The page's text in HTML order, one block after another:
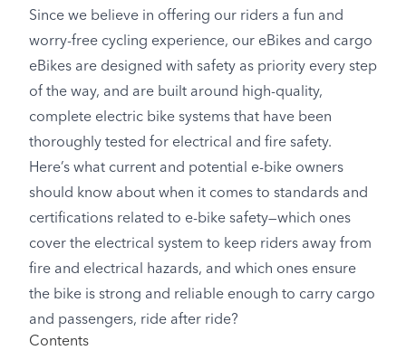
Since we believe in offering our riders a fun and
worry-free cycling experience, our eBikes and cargo
eBikes are designed with safety as priority every step
of the way, and are built around high-quality,
complete electric bike systems that have been
thoroughly tested for electrical and fire safety.
Here’s what current and potential e-bike owners
should know about when it comes to standards and
certifications related to e-bike safety—which ones
cover the electrical system to keep riders away from
fire and electrical hazards, and which ones ensure
the bike is strong and reliable enough to carry cargo
and passengers, ride after ride?
Contents